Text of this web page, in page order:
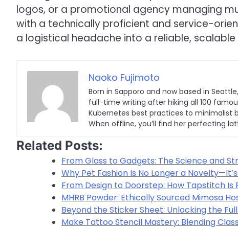
logos, or a promotional agency managing
with a technically proficient and service-
a logistical headache into a reliable,
Naoko Fujimoto
Born in Sapporo and now based in
full-time writing after hiking all 100
Kubernetes best practices to minimalist
When offline, you’ll find her perfecting
Related Posts:
From Glass to Gadgets: The Science and
Why Pet Fashion Is No Longer a
From Design to Doorstep: How Tapstitch Is
MHRB Powder: Ethically Sourced Mimosa
Beyond the Sticker Sheet: Unlocking the
Make Tattoo Stencil Mastery: Blending